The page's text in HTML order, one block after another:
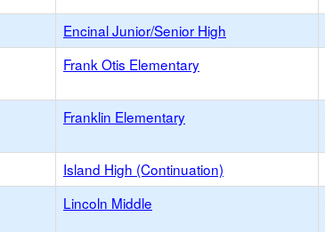
Encinal Junior/Senior High
Frank Otis Elementary
Franklin Elementary
Island High (Continuation)
Lincoln Middle